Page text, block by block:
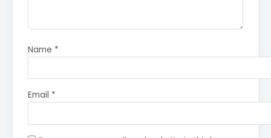
Name *
Email *